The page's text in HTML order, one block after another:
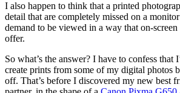
I also happen to think that a printed
detail that are completely missed on a
demand to be viewed in a way that on-screen
offer.
So what’s the answer? I have to confess that
create prints from some of my digital photos
off. That’s before I discovered my new best